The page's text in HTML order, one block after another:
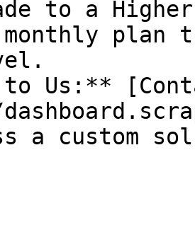
to a
plan
Us:**
a custom